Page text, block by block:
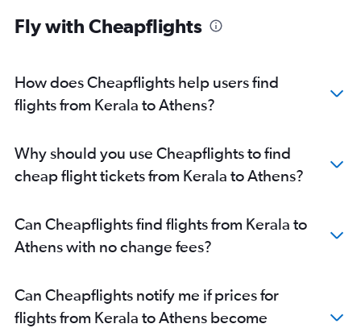
Fly with Cheapflights
How does Cheapflights help users find
flights from Kerala to Athens?
Why should you use Cheapflights to find
cheap flight tickets from Kerala to Athens?
Can Cheapflights find flights from Kerala to
Athens with no change fees?
Can Cheapflights notify me if prices for
flights from Kerala to Athens become